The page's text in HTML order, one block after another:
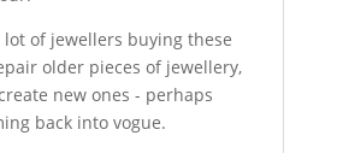
of jewellers buying these
older pieces of jewellery,
new ones - perhaps
back into vogue.